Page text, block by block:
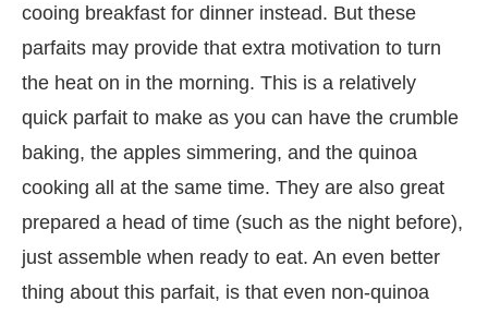
cooing breakfast for dinner instead. But these
parfaits may provide that extra motivation to turn
the heat on in the morning. This is a relatively
quick parfait to make as you can have the crumble
baking, the apples simmering, and the quinoa
cooking all at the same time. They are also great
prepared a head of time (such as the night before),
just assemble when ready to eat. An even better
thing about this parfait, is that even non-quinoa